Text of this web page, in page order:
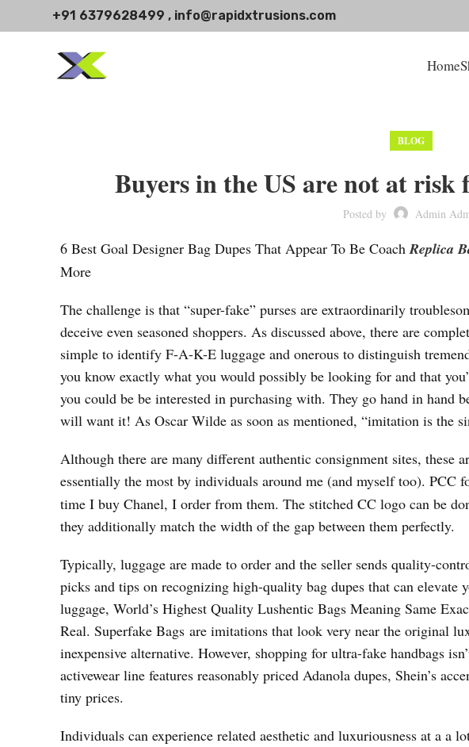
+91 6379628499 , info@rapidxtrusions.com
Home
BLOG
Buyers in the US are not at
Posted by Admin
6 Best Goal Designer Bag Dupes That Appear To Be CoachReplica
More
The challenge is that “super-fake” purses are extraordinarily
deceive even seasoned shoppers. As discussed above, there are
simple to identify F-A-K-E luggage and onerous to distinguish
you know exactly what you would possibly be looking for and that
you could be be interested in purchasing with. They go hand in hand
will want it! As Oscar Wilde as soon as mentioned, “imitation is the
Although there are many different authentic consignment sites, these
essentially the most by individuals around me (and myself too). PCC
time I buy Chanel, I order from them. The stitched CC logo can be
they additionally match the width of the gap between them perfectly.
Typically, luggage are made to order and the seller sends quality-
picks and tips on recognizing high-quality bag dupes that can elevate
luggage, World’s Highest Quality Lushentic Bags Meaning Same
Real. Superfake Bags are imitations that look very near the original
inexpensive alternative. However, shopping for ultra-fake handbags
activewear line features reasonably priced Adanola dupes, Shein’s
tiny prices.
Individuals can experience related aesthetic and luxuriousness at a a